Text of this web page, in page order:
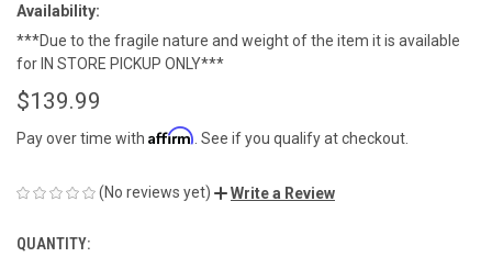
Availability:
***Due to the fragile nature and weight of the item it is available
for IN STORE PICKUP ONLY***
$139.99
Pay over time with Affirm . See if you qualify at checkout.
(No reviews yet) Write a Review
CURRENT
QUANTITY: